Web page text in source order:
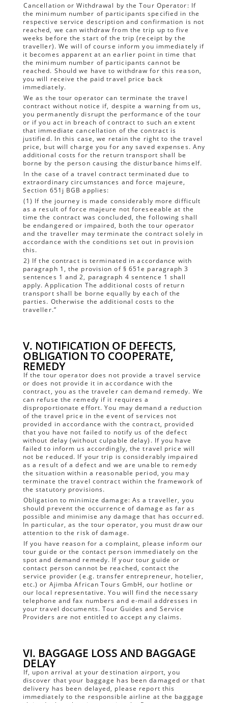
Cancellation or Withdrawal by the Tour Operator: If
the minimum number of participants specified in the
respective service description and confirmation is not
reached, we can withdraw from the trip up to five
weeks before the start of the trip (receipt by the
traveller). We will of course inform you immediately if
it becomes apparent at an earlier point in time that
the minimum number of participants cannot be
reached. Should we have to withdraw for this reason,
you will receive the paid travel price back
immediately.
We as the tour operator can terminate the travel
contract without notice if, despite a warning from us,
you permanently disrupt the performance of the tour
or if you act in breach of contract to such an extent
that immediate cancellation of the contract is
justified. In this case, we retain the right to the travel
price, but will charge you for any saved expenses. Any
additional costs for the return transport shall be
borne by the person causing the disturbance himself.
In the case of a travel contract terminated due to
extraordinary circumstances and force majeure,
Section 651j BGB applies:
(1) If the journey is made considerably more difficult
as a result of force majeure not foreseeable at the
time the contract was concluded, the following shall
be endangered or impaired, both the tour operator
and the traveller may terminate the contract solely in
accordance with the conditions set out in provision
this.
2) If the contract is terminated in accordance with
paragraph 1, the provision of § 651e paragraph 3
sentences 1 and 2, paragraph 4 sentence 1 shall
apply. Application The additional costs of return
transport shall be borne equally by each of the
parties. Otherwise the additional costs to the
traveller.”
V. NOTIFICATION OF DEFECTS,
OBLIGATION TO COOPERATE,
REMEDY
If the tour operator does not provide a travel service
or does not provide it in accordance with the
contract, you as the traveler can demand remedy. We
can refuse the remedy if it requires a
disproportionate effort. You may demand a reduction
of the travel price in the event of services not
provided in accordance with the contract, provided
that you have not failed to notify us of the defect
without delay (without culpable delay). If you have
failed to inform us accordingly, the travel price will
not be reduced. If your trip is considerably impaired
as a result of a defect and we are unable to remedy
the situation within a reasonable period, you may
terminate the travel contract within the framework of
the statutory provisions.
Obligation to minimize damage: As a traveller, you
should prevent the occurrence of damage as far as
possible and minimise any damage that has occurred.
In particular, as the tour operator, you must draw our
attention to the risk of damage.
If you have reason for a complaint, please inform our
tour guide or the contact person immediately on the
spot and demand remedy. If your tour guide or
contact person cannot be reached, contact the
service provider (e.g. transfer entrepreneur, hotelier,
etc.) or Ajimba African Tours GmbH, our hotline or
our local representative. You will find the necessary
telephone and fax numbers and e-mail addresses in
your travel documents. Tour Guides and Service
Providers are not entitled to accept any claims.
VI. BAGGAGE LOSS AND BAGGAGE
DELAY
If, upon arrival at your destination airport, you
discover that your baggage has been damaged or that
delivery has been delayed, please report this
immediately to the responsible airline at the baggage